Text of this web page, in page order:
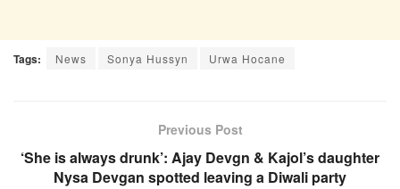
Tags: News Sonya Hussyn Urwa Hocane
Previous Post
‘She is always drunk’: Ajay Devgn & Kajol’s daughter
Nysa Devgan spotted leaving a Diwali party